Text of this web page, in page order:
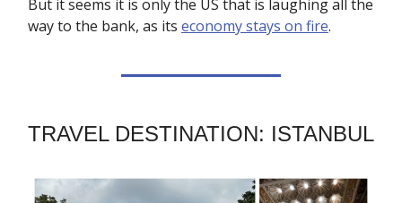
But it seems it is only the US that is laughing all the
way to the bank, as its economy stays on fire.
TRAVEL DESTINATION: ISTANBUL